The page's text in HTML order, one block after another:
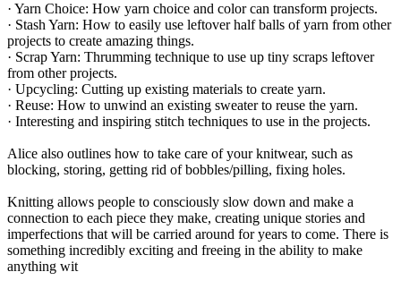
· Yarn Choice: How yarn choice and color can transform projects.
· Stash Yarn: How to easily use leftover half balls of yarn from other
projects to create amazing things.
· Scrap Yarn: Thrumming technique to use up tiny scraps leftover
from other projects.
· Upcycling: Cutting up existing materials to create yarn.
· Reuse: How to unwind an existing sweater to reuse the yarn.
· Interesting and inspiring stitch techniques to use in the projects.
Alice also outlines how to take care of your knitwear, such as
blocking, storing, getting rid of bobbles/pilling, fixing holes.
Knitting allows people to consciously slow down and make a
connection to each piece they make, creating unique stories and
imperfections that will be carried around for years to come. There is
something incredibly exciting and freeing in the ability to make
anything wit